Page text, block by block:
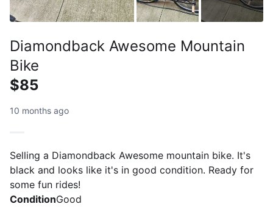
Diamondback Awesome Mountain
Bike
$85
10 months ago
Selling a Diamondback Awesome mountain bike. It's
black and looks like it's in good condition. Ready for
some fun rides!
ConditionGood